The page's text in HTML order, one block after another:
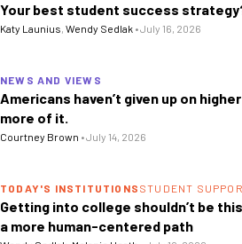
Your best student success
Katy Launius, Wendy Sedlak •July 16, 2026
NEWS AND VIEWS
Americans haven’t given up on
more of it.
Courtney Brown •July 14, 2026
TODAY'S INSTITUTIONS STUDENT
Getting into college shouldn’t be
a more human-centered path